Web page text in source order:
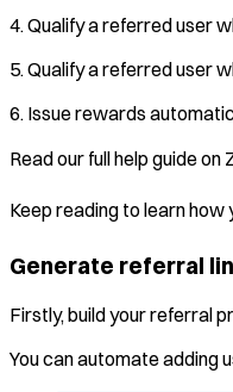
4. Qualify a referred user
5. Qualify a referred user
6. Issue rewards
Read our full help guide
Keep reading to learn
Generate referral
Firstly, build your referral
You can automate adding